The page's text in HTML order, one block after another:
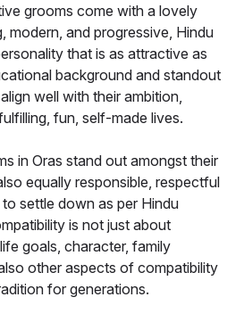
grooms come with a lovely
modern, and progressive, Hindu
that is as attractive as
background and standout
well with their ambition,
fun, self-made lives.
in Oras stand out amongst their
equally responsible, respectful
settle down as per Hindu
is not just about
goals, character, family
other aspects of compatibility
for generations.